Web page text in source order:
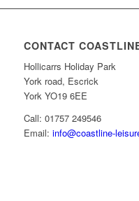
CONTACT
Hollicarrs Holiday Park
York road, Escrick
York YO19 6EE
Call: 01757 249546
Email: info@coastline-